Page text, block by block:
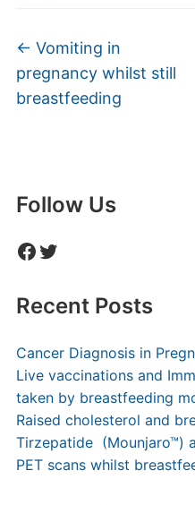
← Vomiting in
pregnancy whilst still
breastfeeding
Follow Us
Facebook
Twitter
Recent Posts
Cancer Diagnosis in
Live vaccinations and
taken by breastfeeding
Raised cholesterol and
Tirzepatide (Mounjaro™)
PET scans whilst